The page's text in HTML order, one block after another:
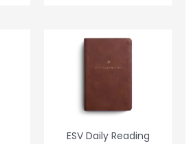
ESV Daily Reading